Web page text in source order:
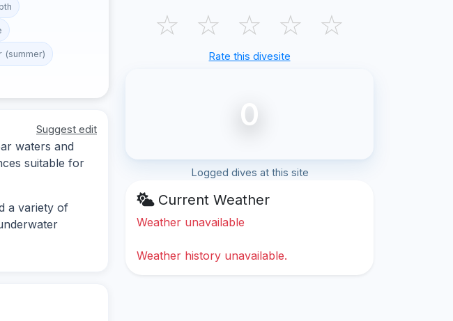
(summer)
Suggest edit
waters and
suitable for
a variety of
☆ ☆ ☆ ☆ ☆
Rate this divesite
0
Logged dives at this site
Current Weather
Weather unavailable
Weather history unavailable.